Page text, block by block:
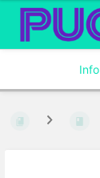
Info